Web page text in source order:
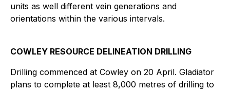
units as well different vein generations and
orientations within the various intervals.
COWLEY RESOURCE DELINEATION DRILLING
Drilling commenced at Cowley on 20 April. Gladiator
plans to complete at least 8,000 metres of drilling to